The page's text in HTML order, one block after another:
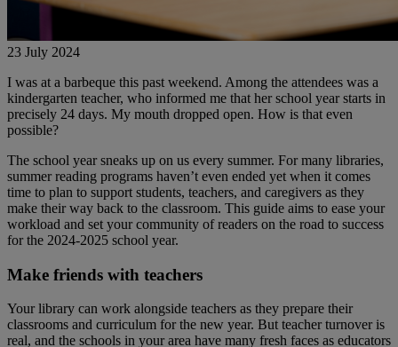
23 July 2024
I was at a barbeque this past weekend. Among the attendees was a
kindergarten teacher, who informed me that her school year starts in
precisely 24 days. My mouth dropped open. How is that even
possible?
The school year sneaks up on us every summer. For many libraries,
summer reading programs haven’t even ended yet when it comes
time to plan to support students, teachers, and caregivers as they
make their way back to the classroom. This guide aims to ease your
workload and set your community of readers on the road to success
for the 2024-2025 school year.
Make friends with teachers
Your library can work alongside teachers as they prepare their
classrooms and curriculum for the new year. But teacher turnover is
real, and the schools in your area have many fresh faces as educators